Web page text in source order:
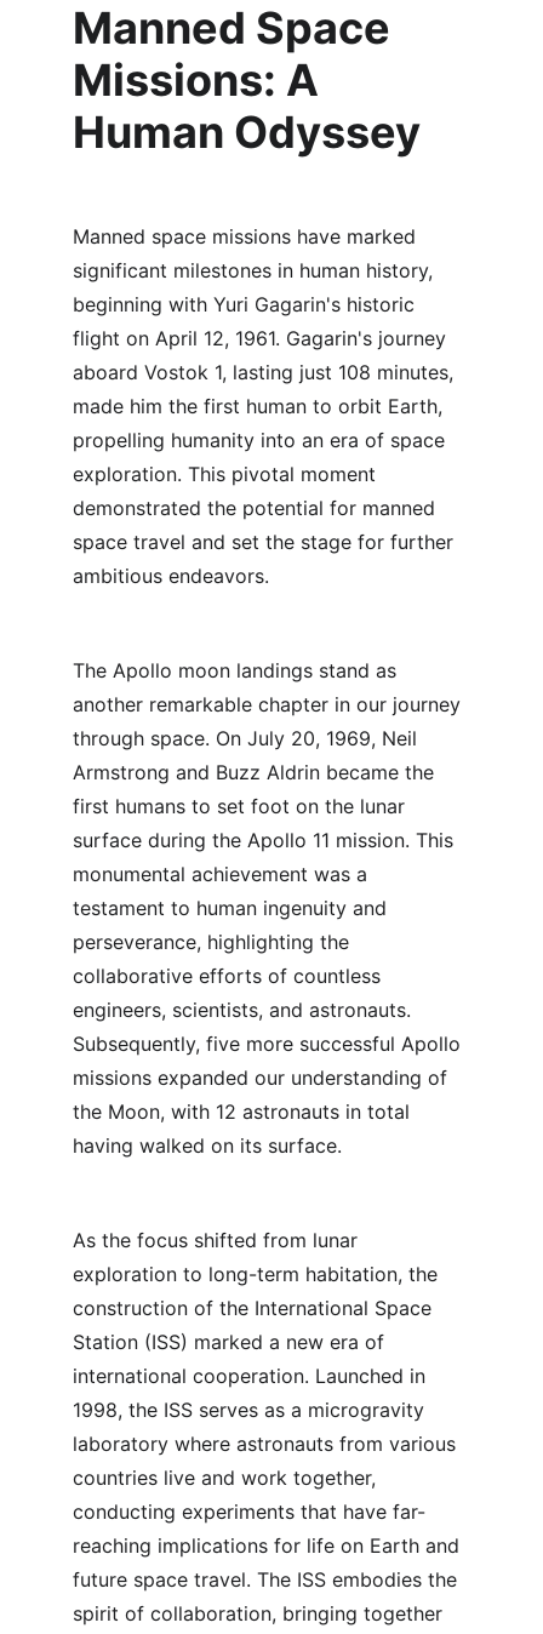
Manned Space
Missions: A
Human Odyssey
Manned space missions have marked
significant milestones in human history,
beginning with Yuri Gagarin's historic
flight on April 12, 1961. Gagarin's journey
aboard Vostok 1, lasting just 108 minutes,
made him the first human to orbit Earth,
propelling humanity into an era of space
exploration. This pivotal moment
demonstrated the potential for manned
space travel and set the stage for further
ambitious endeavors.
The Apollo moon landings stand as
another remarkable chapter in our journey
through space. On July 20, 1969, Neil
Armstrong and Buzz Aldrin became the
first humans to set foot on the lunar
surface during the Apollo 11 mission. This
monumental achievement was a
testament to human ingenuity and
perseverance, highlighting the
collaborative efforts of countless
engineers, scientists, and astronauts.
Subsequently, five more successful Apollo
missions expanded our understanding of
the Moon, with 12 astronauts in total
having walked on its surface.
As the focus shifted from lunar
exploration to long-term habitation, the
construction of the International Space
Station (ISS) marked a new era of
international cooperation. Launched in
1998, the ISS serves as a microgravity
laboratory where astronauts from various
countries live and work together,
conducting experiments that have far-
reaching implications for life on Earth and
future space travel. The ISS embodies the
spirit of collaboration, bringing together